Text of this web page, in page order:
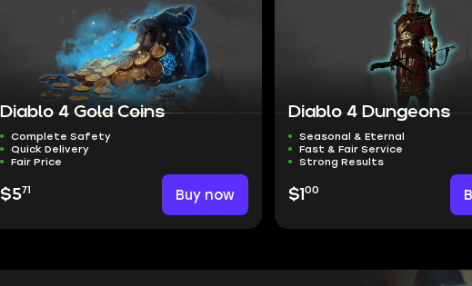
Diablo 4 Gold Coins
Complete Safety
Quick Delivery
Fair Price
$571 Buy now
Diablo 4 Dungeons
Seasonal & Eternal
Fast & Fair Service
Strong Results
$100